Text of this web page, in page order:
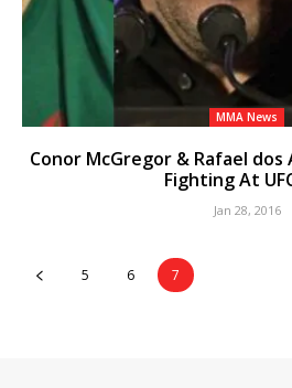
MMA News
Conor McGregor & Rafael
Fighting At
Jan 28, 2016
5 6 7